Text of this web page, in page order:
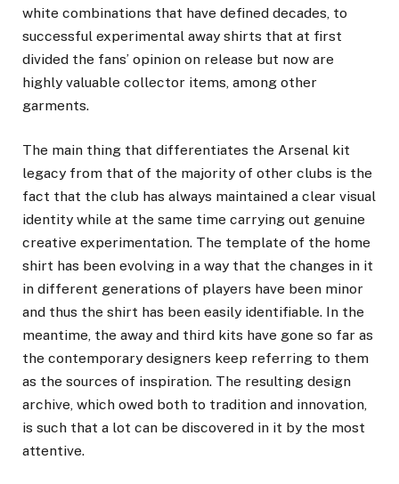
white combinations that have defined decades, to
successful experimental away shirts that at first
divided the fans’ opinion on release but now are
highly valuable collector items, among other
garments.
The main thing that differentiates the Arsenal kit
legacy from that of the majority of other clubs is the
fact that the club has always maintained a clear visual
identity while at the same time carrying out genuine
creative experimentation. The template of the home
shirt has been evolving in a way that the changes in it
in different generations of players have been minor
and thus the shirt has been easily identifiable. In the
meantime, the away and third kits have gone so far as
the contemporary designers keep referring to them
as the sources of inspiration. The resulting design
archive, which owed both to tradition and innovation,
is such that a lot can be discovered in it by the most
attentive.